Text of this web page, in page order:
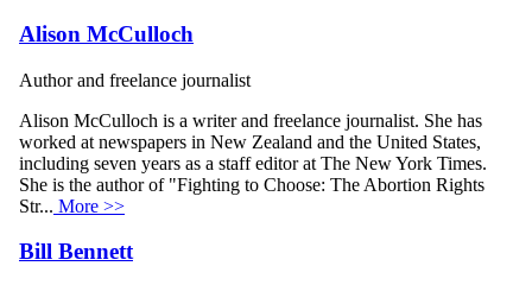
Alison McCulloch
Author and freelance journalist
Alison McCulloch is a writer and freelance journalist. She has
worked at newspapers in New Zealand and the United States,
including seven years as a staff editor at The New York Times.
She is the author of "Fighting to Choose: The Abortion Rights
Str... More >>
Bill Bennett